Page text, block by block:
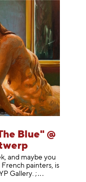
Blue" @
and maybe you
painters, is
Gallery. ;